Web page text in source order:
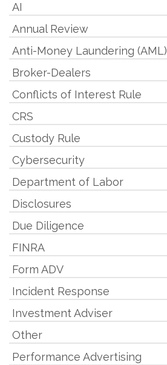
AI
Annual Review
Anti-Money Laundering (AML)
Broker-Dealers
Conflicts of Interest Rule
CRS
Custody Rule
Cybersecurity
Department of Labor
Disclosures
Due Diligence
FINRA
Form ADV
Incident Response
Investment Adviser
Other
Performance Advertising